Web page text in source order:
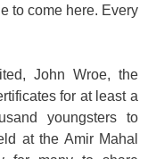
to come here. Every
John Wroe, the
for at least a
youngsters to
at the Amir Mahal